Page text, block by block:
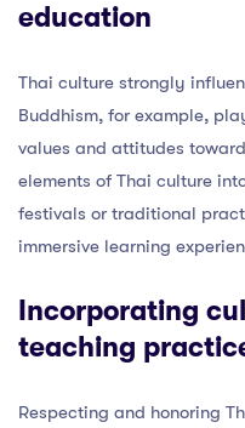
education
Thai culture strongly
Buddhism, for example,
values and attitudes
elements of Thai culture
festivals or traditional
immersive learning
Incorporating
teaching
Respecting and honoring